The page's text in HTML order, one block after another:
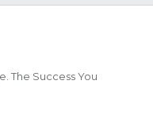
The Success You